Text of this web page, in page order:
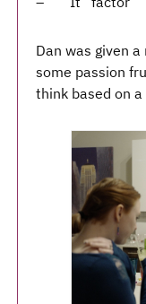
Dan was given
some passion
think based on a